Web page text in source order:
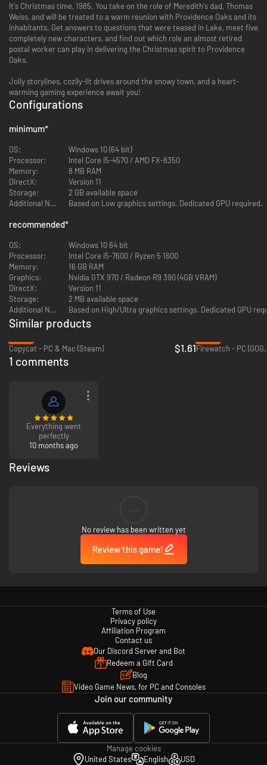
It's Christmas time, 1985. You take on the role of Meredith's dad, Thomas
Weiss, and will be treated to a warm reunion with Providence Oaks and its
inhabitants. Get answers to questions that were teased in Lake, meet five
completely new characters, and find out which role an almost retired
postal worker can play in delivering the Christmas spirit to Providence
Oaks.
Jolly storylines, cozily-lit drives around the snowy town, and a heart-
warming gaming experience await you!
Configurations
minimum*
OS:
Windows 10 (64 bit)
Processor:
Intel Core i5-4570 / AMD FX-8350
Memory:
8 MB RAM
DirectX:
Version 11
Storage:
2 GB available space
Additional Notes:
Based on Low graphics settings. Dedicated GPU required.
recommended*
OS:
Windows 10 64 bit
Processor:
Intel Core i5-7600 / Ryzen 5 1600
Memory:
16 GB RAM
Graphics:
Nvidia GTX 970 / Radeon R9 390 (4GB VRAM)
DirectX:
Version 11
Storage:
2 MB available space
Additional Notes:
Based on High/Ultra graphics settings. Dedicated GPU
Similar products
Copycat - PC & Mac (Steam)
$1.61Firewatch - PC
1 comments
Everything went
perfectly
10 months ago
Reviews
No review has been written yet
Review this game!
Terms of Use
Privacy policy
Affiliation Program
Contact us
Our Discord Server and Bot
Redeem a Gift Card
Blog
Video Game News, for PC and Consoles
Join our community
Manage cookies
United States
English USD